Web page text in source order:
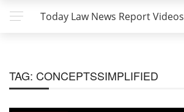
Today Law News Report Videos
TAG: CONCEPTSSIMPLIFIED